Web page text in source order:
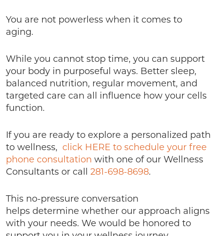
You are not powerless when it comes to
aging.
While you cannot stop time, you can support
your body in purposeful ways. Better sleep,
balanced nutrition, regular movement, and
targeted care can all influence how your cells
function.
If you are ready to explore a personalized path
to wellness, click HERE to schedule your free
phone consultation with one of our Wellness
Consultants or call 281-698-8698.
This no-pressure conversation
helps determine whether our approach aligns
with your needs. We would be honored to